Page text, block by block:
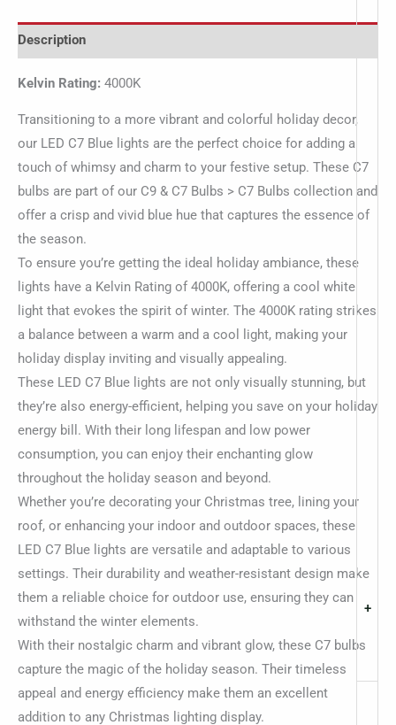
+
Description
Kelvin Rating: 4000K
Transitioning to a more vibrant and colorful holiday decor,
our LED C7 Blue lights are the perfect choice for adding a
touch of whimsy and charm to your festive setup. These C7
bulbs are part of our C9 & C7 Bulbs > C7 Bulbs collection and
offer a crisp and vivid blue hue that captures the essence of
the season.
To ensure you’re getting the ideal holiday ambiance, these
lights have a Kelvin Rating of 4000K, offering a cool white
light that evokes the spirit of winter. The 4000K rating strikes
a balance between a warm and a cool light, making your
holiday display inviting and visually appealing.
These LED C7 Blue lights are not only visually stunning, but
they’re also energy-efficient, helping you save on your holiday
energy bill. With their long lifespan and low power
consumption, you can enjoy their enchanting glow
throughout the holiday season and beyond.
Whether you’re decorating your Christmas tree, lining your
roof, or enhancing your indoor and outdoor spaces, these
LED C7 Blue lights are versatile and adaptable to various
settings. Their durability and weather-resistant design make
them a reliable choice for outdoor use, ensuring they can
withstand the winter elements.
With their nostalgic charm and vibrant glow, these C7 bulbs
capture the magic of the holiday season. Their timeless
appeal and energy efficiency make them an excellent
addition to any Christmas lighting display.